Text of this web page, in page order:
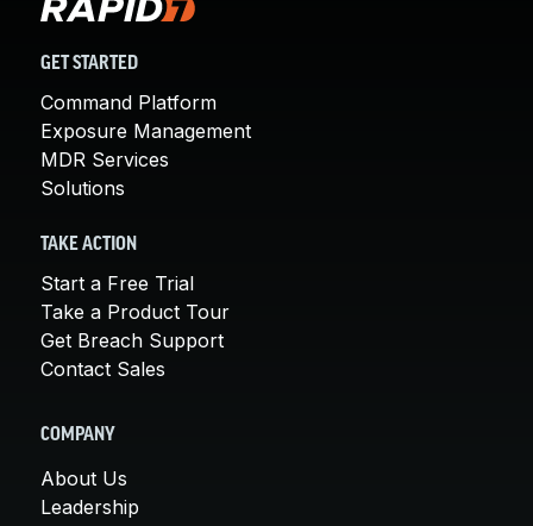
GET STARTED
Command Platform
Exposure Management
MDR Services
Solutions
TAKE ACTION
Start a Free Trial
Take a Product Tour
Get Breach Support
Contact Sales
COMPANY
About Us
Leadership